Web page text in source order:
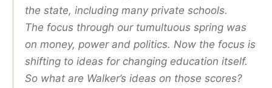
the state, including many private schools.
The focus through our tumultuous spring was
on money, power and politics. Now the focus is
shifting to ideas for changing education itself.
So what are Walker’s ideas on those scores?